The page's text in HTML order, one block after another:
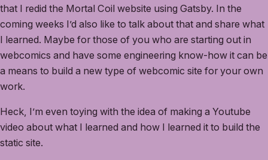
that I redid the Mortal Coil website using Gatsby. In the
coming weeks I’d also like to talk about that and share what
I learned. Maybe for those of you who are starting out in
webcomics and have some engineering know-how it can be
a means to build a new type of webcomic site for your own
work.
Heck, I’m even toying with the idea of making a Youtube
video about what I learned and how I learned it to build the
static site.